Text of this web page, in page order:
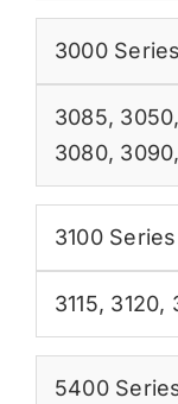
3000 Series
3085, 3050,
3080, 3090,
3100 Series
3115, 3120,
5400